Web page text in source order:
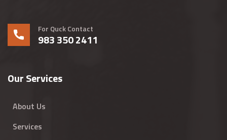
For Quck Contact
983 350 2411
Our Services
About Us
Services